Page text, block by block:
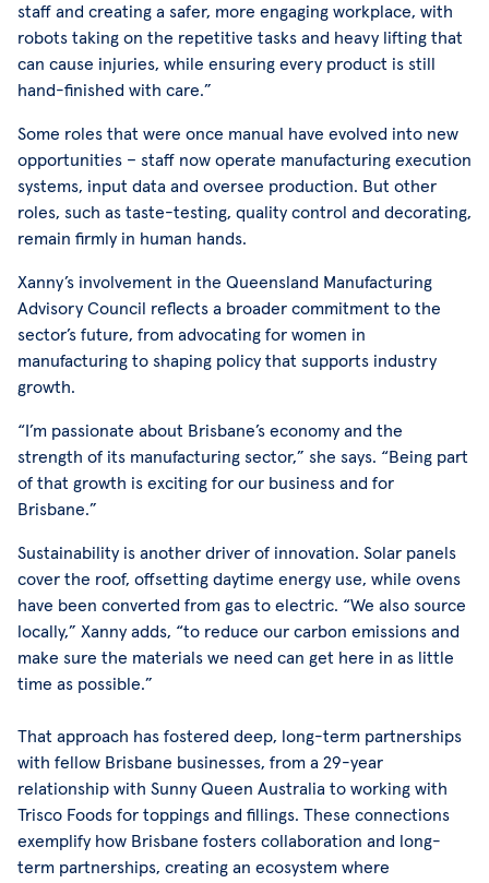
staff and creating a safer, more engaging workplace, with
robots taking on the repetitive tasks and heavy lifting that
can cause injuries, while ensuring every product is still
hand-finished with care.”
Some roles that were once manual have evolved into new
opportunities – staff now operate manufacturing execution
systems, input data and oversee production. But other
roles, such as taste-testing, quality control and decorating,
remain firmly in human hands.
Xanny’s involvement in the Queensland Manufacturing
Advisory Council reflects a broader commitment to the
sector’s future, from advocating for women in
manufacturing to shaping policy that supports industry
growth.
“I’m passionate about Brisbane’s economy and the
strength of its manufacturing sector,” she says. “Being part
of that growth is exciting for our business and for
Brisbane.”
Sustainability is another driver of innovation. Solar panels
cover the roof, offsetting daytime energy use, while ovens
have been converted from gas to electric. “We also source
locally,” Xanny adds, “to reduce our carbon emissions and
make sure the materials we need can get here in as little
time as possible.”
That approach has fostered deep, long-term partnerships
with fellow Brisbane businesses, from a 29-year
relationship with Sunny Queen Australia to working with
Trisco Foods for toppings and fillings. These connections
exemplify how Brisbane fosters collaboration and long-
term partnerships, creating an ecosystem where